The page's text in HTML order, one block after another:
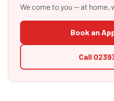
We come to you — at home,
Book an
Call